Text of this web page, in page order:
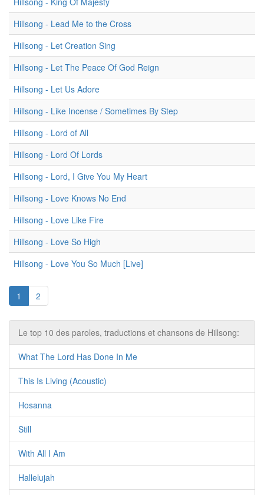
Hillsong - Lead Me to the Cross
Hillsong - Let Creation Sing
Hillsong - Let The Peace Of God Reign
Hillsong - Let Us Adore
Hillsong - Like Incense / Sometimes By Step
Hillsong - Lord of All
Hillsong - Lord Of Lords
Hillsong - Lord, I Give You My Heart
Hillsong - Love Knows No End
Hillsong - Love Like Fire
Hillsong - Love So High
Hillsong - Love You So Much [Live]
1 2
Le top 10 des paroles, traductions et chansons de Hillsong:
What The Lord Has Done In Me
This Is Living (Acoustic)
Hosanna
Still
With All I Am
Hallelujah